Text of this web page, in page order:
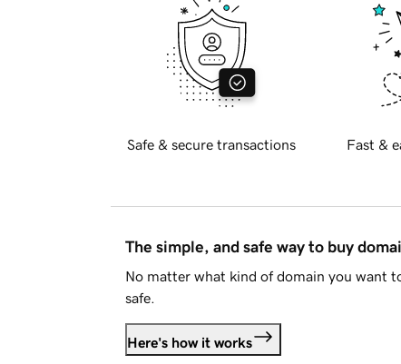
Safe & secure transactions Fast &
The simple, and safe way to buy
No matter what kind of domain you want
safe.
Here's how it works